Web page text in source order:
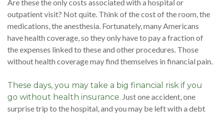
Are these the only costs associated with a hospital or
outpatient visit? Not quite. Think of the cost of the room, the
medications, the anesthesia. Fortunately, many Americans
have health coverage, so they only have to pay a fraction of
the expenses linked to these and other procedures. Those
without health coverage may find themselves in financial pain.
These days, you may take a big financial risk if you
go without health insurance. Just one accident, one
surprise trip to the hospital, and you may be left with a debt